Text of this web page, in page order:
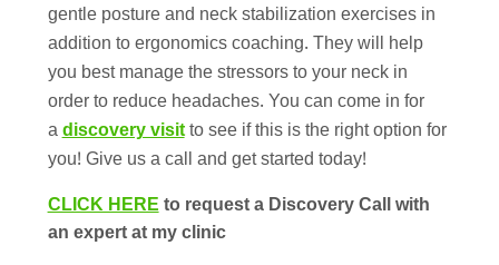
gentle posture and neck stabilization exercises in
addition to ergonomics coaching. They will help
you best manage the stressors to your neck in
order to reduce headaches. You can come in for
a discovery visitto see if this is the right option for
you! Give us a call and get started today!
CLICK HEREto request a Discovery Call with
an expert at my clinic